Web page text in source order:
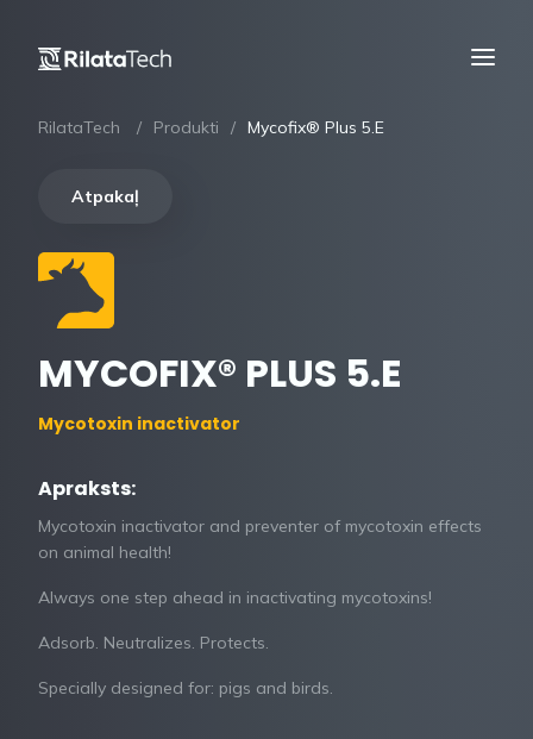
RilataTech Produkti Mycofix® Plus 5.E
Atpakaļ
MYCOFIX® PLUS 5.E
Mycotoxin inactivator
Apraksts:
Mycotoxin inactivator and preventer of mycotoxin effects
on animal health!
Always one step ahead in inactivating mycotoxins!
Adsorb. Neutralizes. Protects.
Specially designed for: pigs and birds.